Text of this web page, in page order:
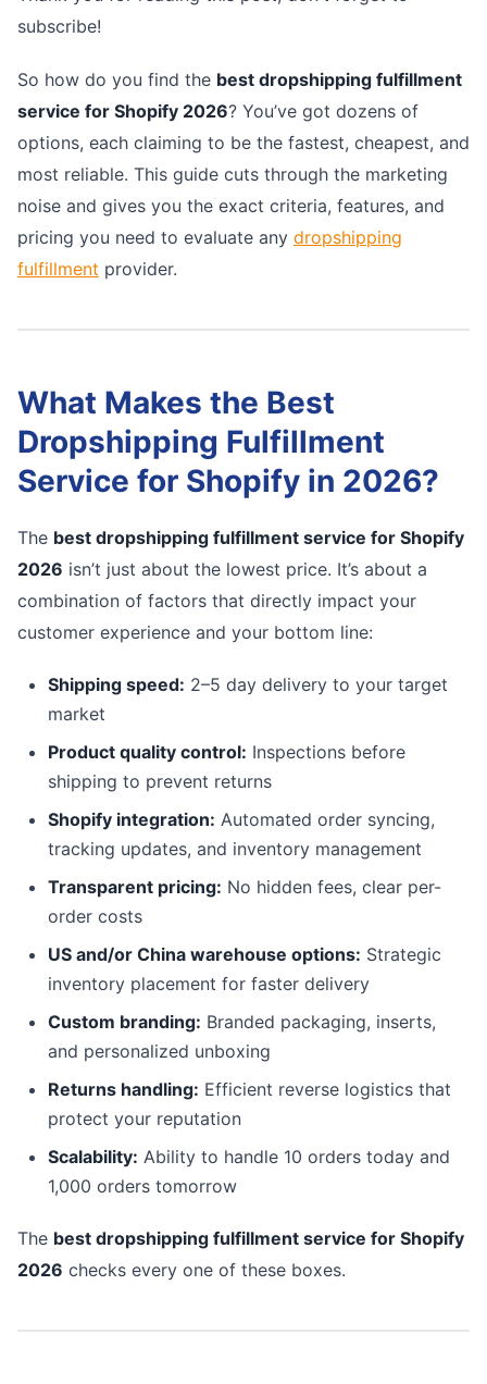
subscribe!
So how do you find the best dropshipping fulfillment
service for Shopify 2026? You’ve got dozens of
options, each claiming to be the fastest, cheapest, and
most reliable. This guide cuts through the marketing
noise and gives you the exact criteria, features, and
pricing you need to evaluate any dropshipping
fulfillment provider.
What Makes the Best
Dropshipping Fulfillment
Service for Shopify in 2026?
The best dropshipping fulfillment service for Shopify
2026 isn’t just about the lowest price. It’s about a
combination of factors that directly impact your
customer experience and your bottom line:
Shipping speed: 2–5 day delivery to your target
market
Product quality control: Inspections before
shipping to prevent returns
Shopify integration: Automated order syncing,
tracking updates, and inventory management
Transparent pricing: No hidden fees, clear per-
order costs
US and/or China warehouse options: Strategic
inventory placement for faster delivery
Custom branding: Branded packaging, inserts,
and personalized unboxing
Returns handling: Efficient reverse logistics that
protect your reputation
Scalability: Ability to handle 10 orders today and
1,000 orders tomorrow
The best dropshipping fulfillment service for Shopify
2026 checks every one of these boxes.